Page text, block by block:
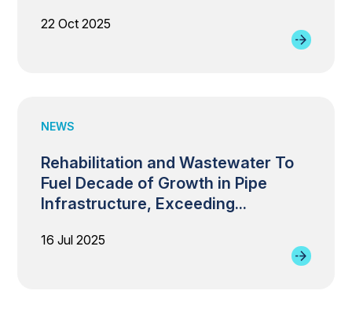
22 Oct 2025
NEWS
Rehabilitation and Wastewater To
Fuel Decade of Growth in Pipe
Infrastructure, Exceeding...
16 Jul 2025